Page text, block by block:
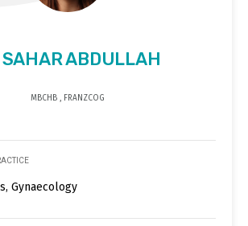
SAHAR ABDULLAH
MBCHB , FRANZCOG
Gynaecology